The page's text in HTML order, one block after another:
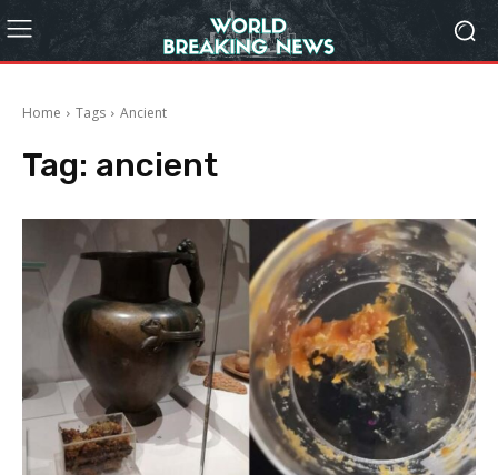
Home Tags Ancient
Tag: ancient